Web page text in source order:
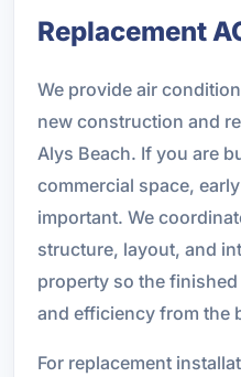
Replacement
We provide air
new construction and
Alys Beach. If you are
commercial space,
important. We
structure, layout, and
property so the
and efficiency from the
For replacement